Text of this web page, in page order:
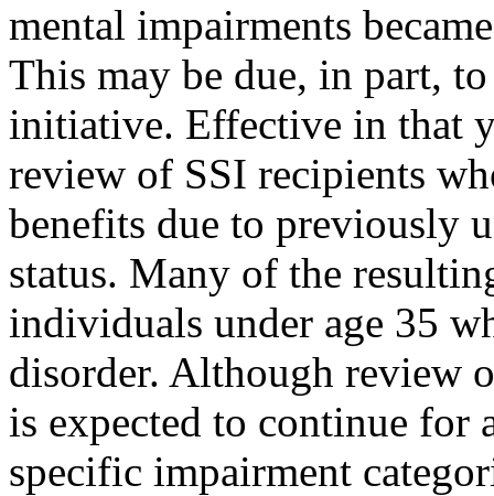
mental impairments
This may be due, in part,
initiative. Effective in that
review of SSI recipients
benefits due to previously
status. Many of the
individuals under age 35
disorder. Although review
is expected to continue for
specific impairment